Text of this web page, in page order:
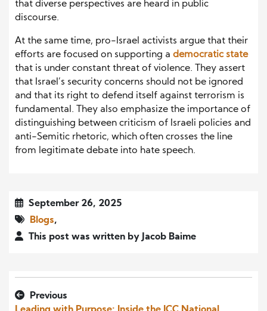
that diverse perspectives are heard in public
discourse.
At the same time, pro-Israel activists argue that their
efforts are focused on supporting a democratic state
that is under constant threat of violence. They assert
that Israel’s security concerns should not be ignored
and that its right to defend itself against terrorism is
fundamental. They also emphasize the importance of
distinguishing between criticism of Israeli policies and
anti-Semitic rhetoric, which often crosses the line
from legitimate debate into hate speech.
September 26, 2025
Blogs,
This post was written by Jacob Baime
Previous